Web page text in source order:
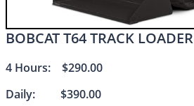
BOBCAT T64 TRACK LOADER
4 Hours: $290.00
Daily: $390.00